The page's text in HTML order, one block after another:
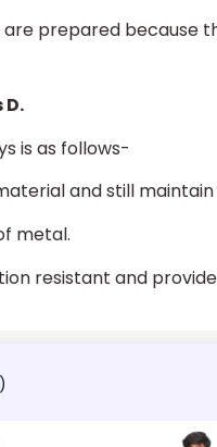
prepared because
is as follows-
and still
metal.
resistant and